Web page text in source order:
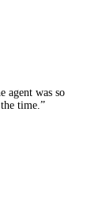
agent was so
time. ”